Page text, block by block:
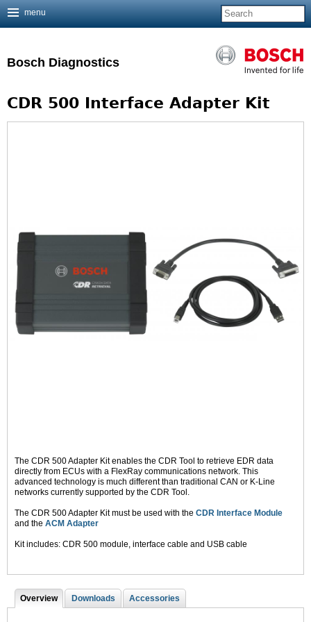
Bosch Diagnostics
CDR 500 Interface Adapter Kit
The CDR 500 Adapter Kit enables the CDR Tool to retrieve EDR data
directly from ECUs with a FlexRay communications network. This
advanced technology is much different than traditional CAN or K-Line
networks currently supported by the CDR Tool.
The CDR 500 Adapter Kit must be used with the CDR Interface Module
and the ACM Adapter
Kit includes: CDR 500 module, interface cable and USB cable
T
Overview(
a
Downloads Accessories
menu